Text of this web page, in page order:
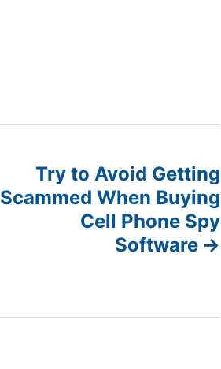
Try to Avoid Getting
Scammed When Buying
Cell Phone Spy
Software